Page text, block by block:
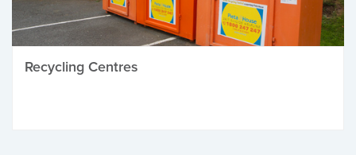
Recycling Centres